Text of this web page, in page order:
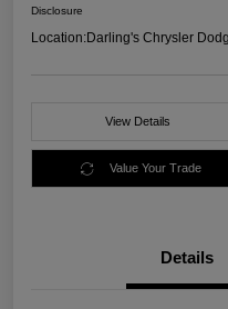
Disclosure
Location:Darling's Chrysler
View Details
Value Your Trade
Details